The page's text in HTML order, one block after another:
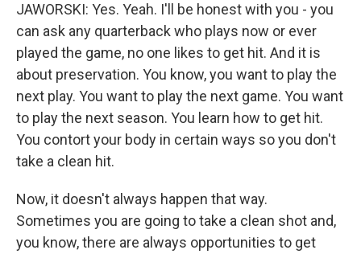
JAWORSKI: Yes. Yeah. I'll be honest with you - you
can ask any quarterback who plays now or ever
played the game, no one likes to get hit. And it is
about preservation. You know, you want to play the
next play. You want to play the next game. You want
to play the next season. You learn how to get hit.
You contort your body in certain ways so you don't
take a clean hit.
Now, it doesn't always happen that way.
Sometimes you are going to take a clean shot and,
you know, there are always opportunities to get